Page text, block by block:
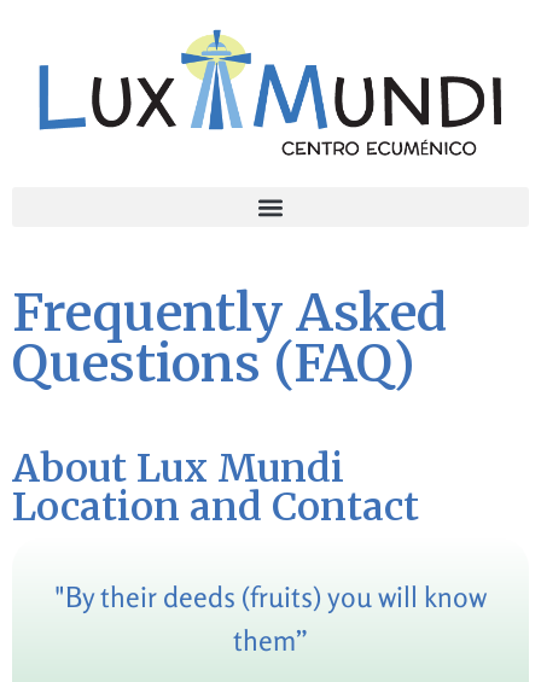
Frequently Asked
Questions (FAQ)
About Lux Mundi
Location and Contact
"By their deeds (fruits) you will know
them”